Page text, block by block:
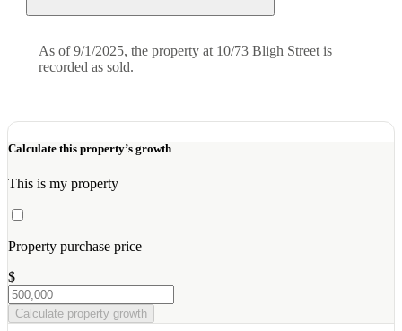
As of 9/1/2025, the property at 10/73 Bligh Street is
recorded as sold.
Calculate this property’s growth
This is my property
Property purchase price
$
Calculate property growth